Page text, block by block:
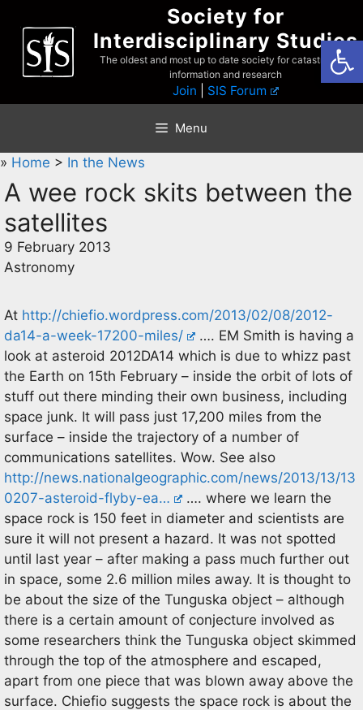
content
Society for
Interdisciplinary Studies
The oldest and most up to date society for catastrophist
information and research
Join SIS Forum
Menu
» Home > In the News
A wee rock skits between the
satellites
9 February 2013
Astronomy
At http://chiefio.wordpress.com/2013/02/08/2012-
da14-a-week-17200-miles/
…. EM Smith is having a
look at asteroid 2012DA14 which is due to whizz past
the Earth on 15th February – inside the orbit of lots of
stuff out there minding their own business, including
space junk. It will pass just 17,200 miles from the
surface – inside the trajectory of a number of
communications satellites. Wow. See also
http://news.nationalgeographic.com/news/2013/13/13
0207-asteroid-flyby-ea…
…. where we learn the
space rock is 150 feet in diameter and scientists are
sure it will not present a hazard. It was not spotted
until last year – after making a pass much further out
in space, some 2.6 million miles away. It is thought to
be about the size of the Tunguska object – although
there is a certain amount of conjecture involved as
some researchers think the Tunguska object skimmed
through the top of the atmosphere and escaped,
apart from one piece that was blown away above the
surface. Chiefio suggests the space rock is about the